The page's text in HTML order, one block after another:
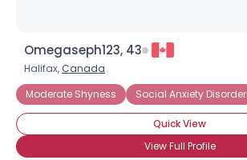
Omegaseph123, 43
Halifax, Canada
Moderate Shyness
Social Anxiety Disorder
Quick View
View Full Profile